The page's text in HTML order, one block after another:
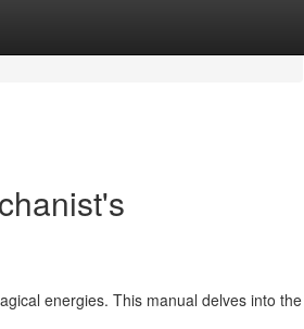
energies. This manual delves into the